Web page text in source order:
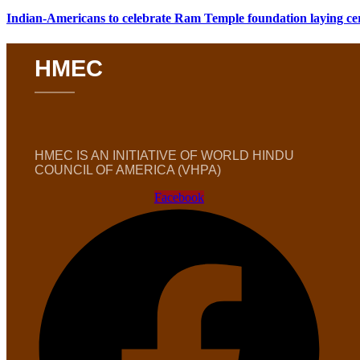
Indian-Americans to celebrate Ram Temple foundation laying
HMEC
HMEC IS AN INITIATIVE OF WORLD HINDU
COUNCIL OF AMERICA (VHPA)
Facebook